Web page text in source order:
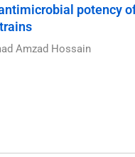
potency
Amzad Hossain